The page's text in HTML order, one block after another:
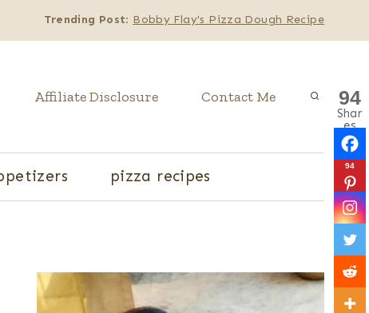
Trending Post: Bobby Flay's Pizza Dough Recipe
Affiliate Disclosure Contact Me
pizza recipes
94
Shar
es
94